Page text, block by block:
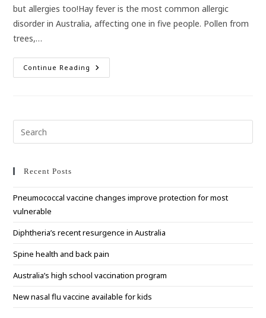
but allergies too!Hay fever is the most common allergic
disorder in Australia, affecting one in five people. Pollen from
trees,…
Continue Reading Hay
Fever
Sneeze
Recent Posts
Pneumococcal vaccine changes improve protection for most
vulnerable
Diphtheria’s recent resurgence in Australia
Spine health and back pain
Australia’s high school vaccination program
New nasal flu vaccine available for kids